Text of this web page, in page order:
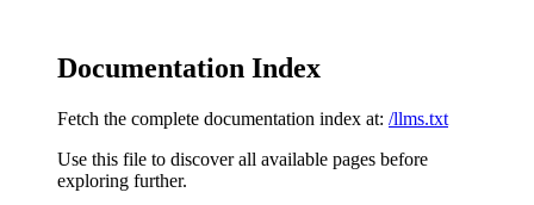
Documentation Index
Fetch the complete documentation index at: /llms.txt
Use this file to discover all available pages before
exploring further.